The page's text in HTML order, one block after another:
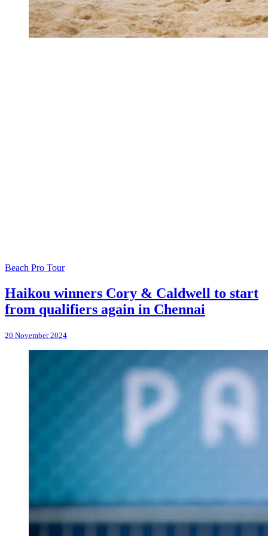
Beach Pro Tour
Haikou winners Cory & Caldwell to start
from qualifiers again in Chennai
20 November 2024